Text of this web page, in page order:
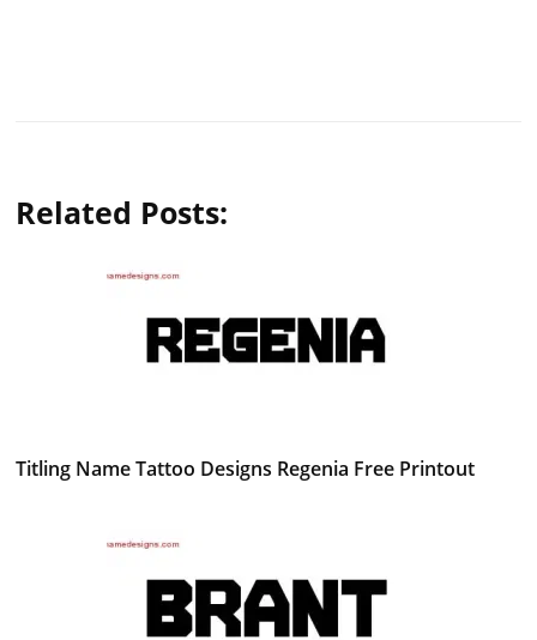
Related Posts:
Titling Name Tattoo Designs Regenia Free Printout